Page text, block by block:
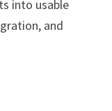
into usable
and